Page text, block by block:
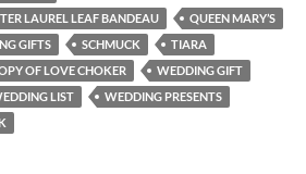
LAUREL LEAF BANDEAU
QUEEN MARY’S
GIFTS SCHMUCK
TIARA
OF LOVE CHOKER
WEDDING GIFT
LIST
WEDDING PRESENTS